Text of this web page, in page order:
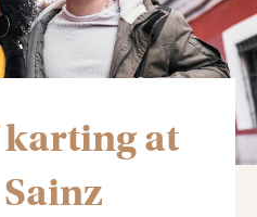
karting at